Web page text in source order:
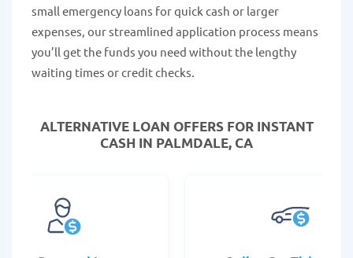
small emergency loans for quick cash or larger
expenses, our streamlined application process means
you’ll get the funds you need without the lengthy
waiting times or credit checks.
ALTERNATIVE LOAN OFFERS FOR INSTANT
CASH IN PALMDALE, CA